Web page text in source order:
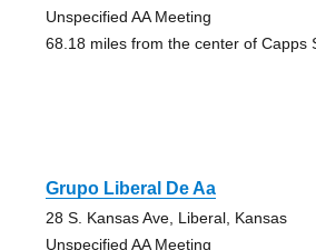
Unspecified AA Meeting
68.18 miles from the center of Capps
Grupo Liberal De Aa
28 S. Kansas Ave, Liberal, Kansas
Unspecified AA Meeting